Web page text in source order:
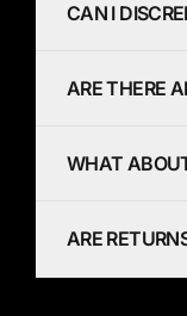
CAN I
ARE THERE
WHAT
ARE